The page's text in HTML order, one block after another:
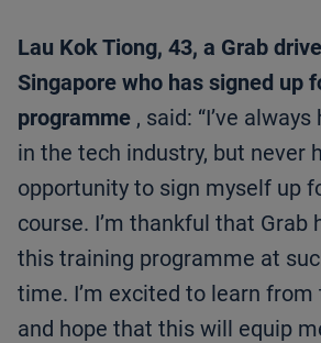
Lau Kok Tiong, 43, a Grab
Singapore who has signed up
programme , said: “I’ve
in the tech industry, but never
opportunity to sign myself up
course. I’m thankful that Grab
this training programme at
time. I’m excited to learn from
and hope that this will equip